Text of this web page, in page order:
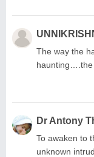
The way the
haunting….the
Dr Antony
To awaken to
unknown